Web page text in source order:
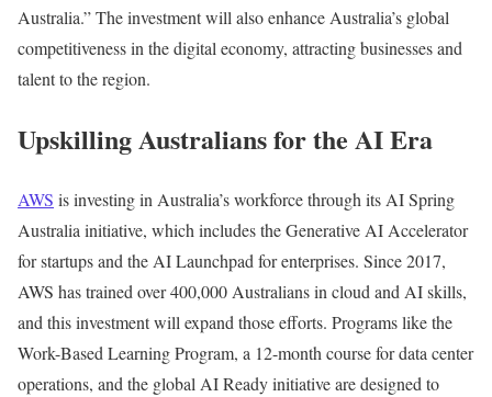
Australia.” The investment will also enhance Australia’s global
competitiveness in the digital economy, attracting businesses and
talent to the region.
Upskilling Australians for the AI Era
AWS is investing in Australia’s workforce through its AI Spring
Australia initiative, which includes the Generative AI Accelerator
for startups and the AI Launchpad for enterprises. Since 2017,
AWS has trained over 400,000 Australians in cloud and AI skills,
and this investment will expand those efforts. Programs like the
Work-Based Learning Program, a 12-month course for data center
operations, and the global AI Ready initiative are designed to